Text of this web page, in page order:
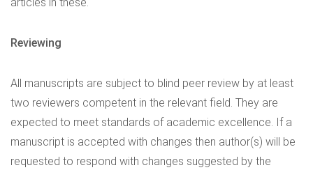
Reviewing
All manuscripts are subject to blind peer review by at least
two reviewers competent in the relevant field. They are
expected to meet standards of academic excellence. If a
manuscript is accepted with changes then author(s) will be
requested to respond with changes suggested by the